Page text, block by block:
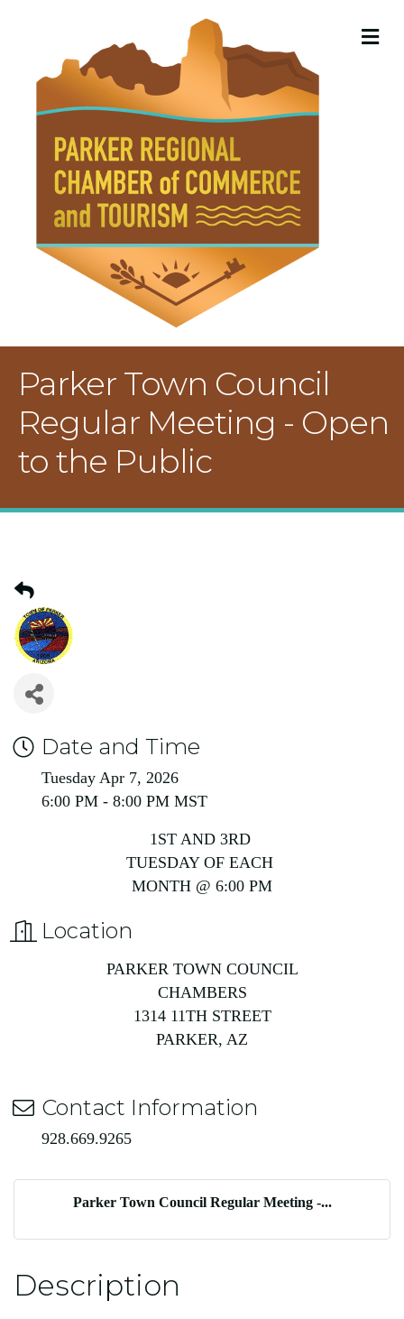
Parker Town Council
Regular Meeting - Open
to the Public
Date and Time
Tuesday Apr 7, 2026
6:00 PM - 8:00 PM MST
1ST AND 3RD
TUESDAY OF EACH
MONTH @ 6:00 PM
Location
PARKER TOWN COUNCIL
CHAMBERS
1314 11TH STREET
PARKER, AZ
Contact Information
928.669.9265
Parker Town Council Regular Meeting -...
Description